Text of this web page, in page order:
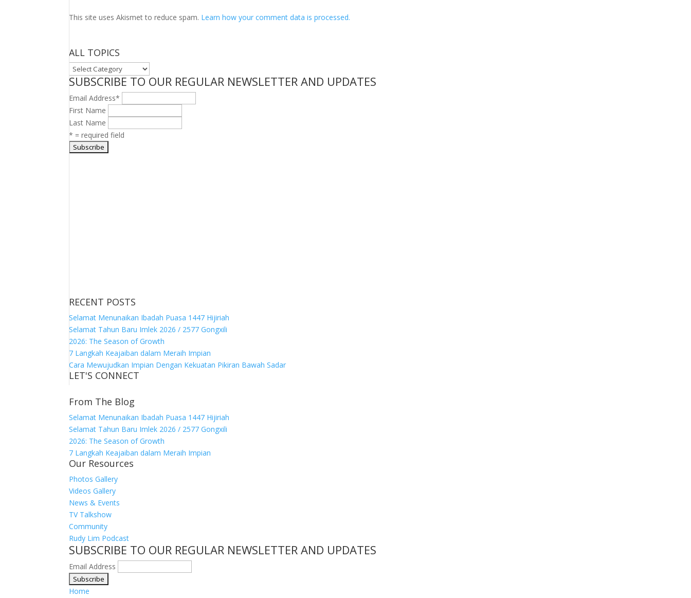
This site uses Akismet to reduce spam. Learn how your comment data is processed.
ALL TOPICS
ALL
TOPICS
SUBSCRIBE TO OUR REGULAR NEWSLETTER AND UPDATES
Email Address*
First Name
Last Name
* = required field
RECENT POSTS
Selamat Menunaikan Ibadah Puasa 1447 Hijiriah
Selamat Tahun Baru Imlek 2026 / 2577 Gongxili
2026: The Season of Growth
7 Langkah Keajaiban dalam Meraih Impian
Cara Mewujudkan Impian Dengan Kekuatan Pikiran Bawah Sadar
LET'S CONNECT
From The Blog
Selamat Menunaikan Ibadah Puasa 1447 Hijiriah
Selamat Tahun Baru Imlek 2026 / 2577 Gongxili
2026: The Season of Growth
7 Langkah Keajaiban dalam Meraih Impian
Our Resources
Photos Gallery
Videos Gallery
News & Events
TV Talkshow
Community
Rudy Lim Podcast
SUBSCRIBE TO OUR REGULAR NEWSLETTER AND UPDATES
Email Address
Home